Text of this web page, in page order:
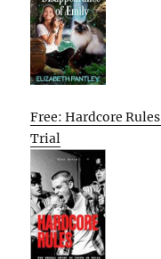
Free: Hardcore
Trial